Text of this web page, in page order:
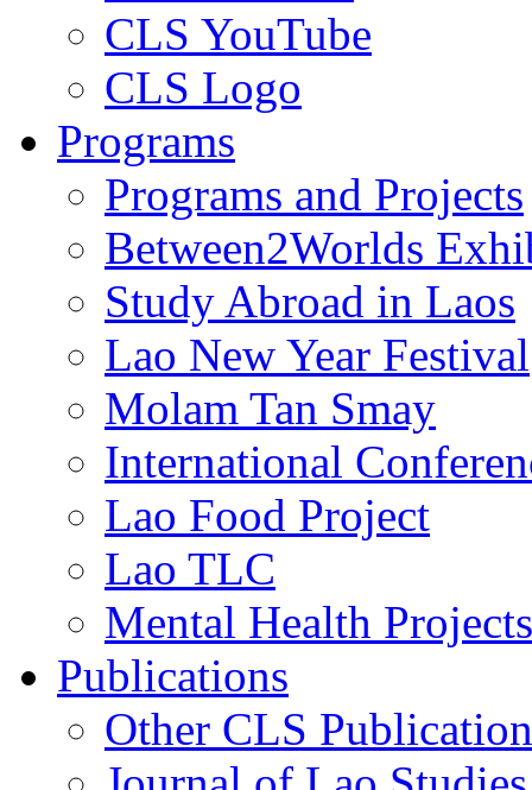
CLS YouTube
CLS Logo
Programs
Programs and Projects
Between2Worlds
Study Abroad in Laos
Lao New Year Festival
Molam Tan Smay
International
Lao Food Project
Lao TLC
Mental Health Projects
Publications
Other CLS